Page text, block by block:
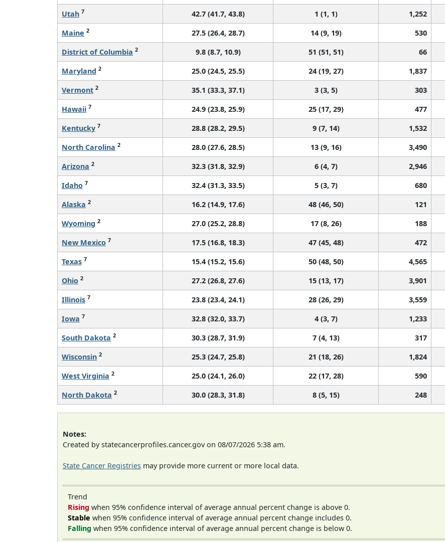
Utah 7 42.7 (41.7, 43.8) 1 (1, 1) 1,252
Maine 2 27.5 (26.4, 28.7) 14 (9, 19) 530
District of Columbia 2 9.8 (8.7, 10.9) 51 (51, 51) 66
Maryland 2 25.0 (24.5, 25.5) 24 (19, 27) 1,837
Vermont 2 35.1 (33.3, 37.1) 3 (3, 5) 303
Hawaii 7 24.9 (23.8, 25.9) 25 (17, 29) 477
Kentucky 7 28.8 (28.2, 29.5) 9 (7, 14) 1,532
North Carolina 2 28.0 (27.6, 28.5) 13 (9, 16) 3,490
Arizona 2 32.3 (31.8, 32.9) 6 (4, 7) 2,946
Idaho 7 32.4 (31.3, 33.5) 5 (3, 7) 680
Alaska 2 16.2 (14.9, 17.6) 48 (46, 50) 121
Wyoming 2 27.0 (25.2, 28.8) 17 (8, 26) 188
New Mexico 7 17.5 (16.8, 18.3) 47 (45, 48) 472
Texas 7 15.4 (15.2, 15.6) 50 (48, 50) 4,565
Ohio 2 27.2 (26.8, 27.6) 15 (13, 17) 3,901
Illinois 7 23.8 (23.4, 24.1) 28 (26, 29) 3,559
Iowa 7 32.8 (32.0, 33.7) 4 (3, 7) 1,233
South Dakota 2 30.3 (28.7, 31.9) 7 (4, 13) 317
Wisconsin 2 25.3 (24.7, 25.8) 21 (18, 26) 1,824
West Virginia 2 25.0 (24.1, 26.0) 22 (17, 28) 590
North Dakota 2 30.0 (28.3, 31.8) 8 (5, 15) 248
Notes:
Created by statecancerprofiles.cancer.gov on 08/07/2026 5:38 am.
State Cancer Registries may provide more current or more local data.
Trend
Rising when 95% confidence interval of average annual percent change is above 0.
Stable when 95% confidence interval of average annual percent change includes 0.
Falling when 95% confidence interval of average annual percent change is below 0.